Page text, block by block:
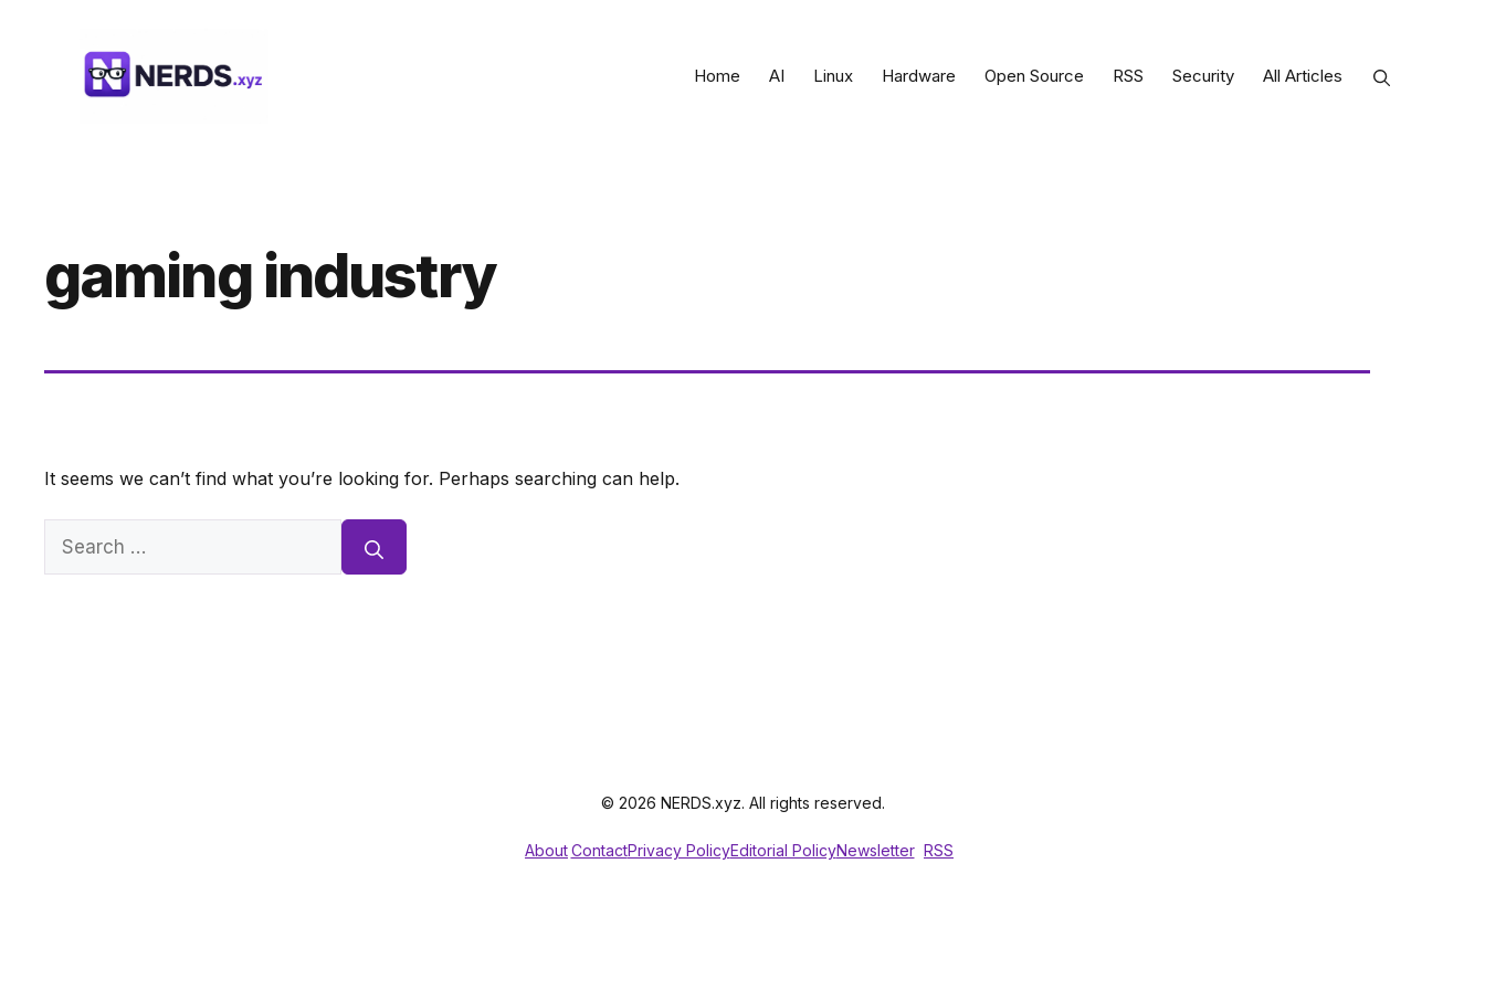
Home AI Linux Hardware Open Source RSS Security All Articles
gaming industry
It seems we can’t find what you’re looking for. Perhaps searching can help.
Search
© 2026 NERDS.xyz. All rights reserved.
AboutContactPrivacy PolicyEditorial PolicyNewsletter RSS